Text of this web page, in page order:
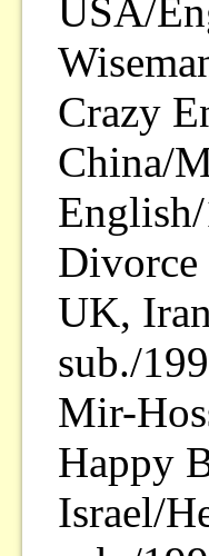
USA/
Crazy
China/
Divorce
UK,
sub./
Mir-
Happy
Israel/